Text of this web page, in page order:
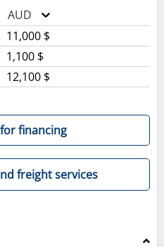
AUD
11,000 $
1,100 $
12,100 $
financing
freight services